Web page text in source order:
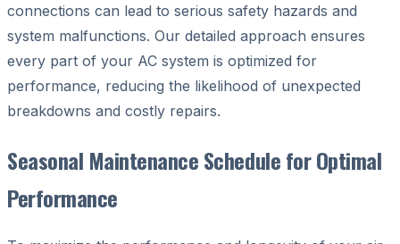
connections can lead to serious safety hazards and
system malfunctions. Our detailed approach ensures
every part of your AC system is optimized for
performance, reducing the likelihood of unexpected
breakdowns and costly repairs.
Seasonal Maintenance Schedule for Optimal
Performance